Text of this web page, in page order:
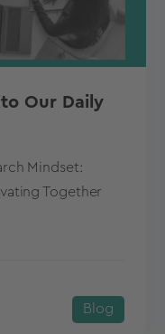
Our Daily
Mindset:
Together
Blog